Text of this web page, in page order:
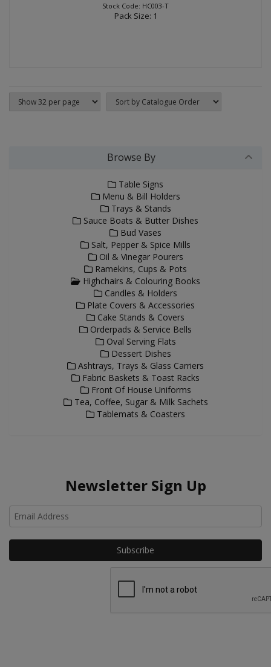
Stock Code: HC003-T
Pack Size: 1
Browse By
Table Signs
Menu & Bill Holders
Trays & Stands
Sauce Boats & Butter Dishes
Bud Vases
Salt, Pepper & Spice Mills
Oil & Vinegar Pourers
Ramekins, Cups & Pots
Highchairs & Colouring Books
Candles & Holders
Plate Covers & Accessories
Cake Stands & Covers
Orderpads & Service Bells
Oval Serving Flats
Dessert Dishes
Ashtrays, Trays & Glass Carriers
Fabric Baskets & Toast Racks
Front Of House Uniforms
Tea, Coffee, Sugar & Milk Sachets
Tablemats & Coasters
Newsletter Sign Up